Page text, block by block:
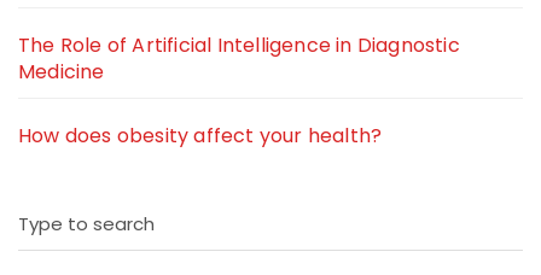
The Role of Artificial Intelligence in Diagnostic
Medicine
How does obesity affect your health?
Type to search